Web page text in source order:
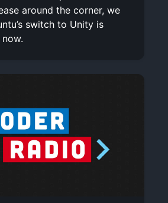
around the corner, we
switch to Unity is